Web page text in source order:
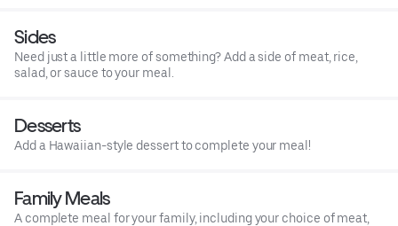
Sides
Need just a little more of something? Add a side of meat, rice,
salad, or sauce to your meal.
Desserts
Add a Hawaiian-style dessert to complete your meal!
Family Meals
A complete meal for your family, including your choice of meat,